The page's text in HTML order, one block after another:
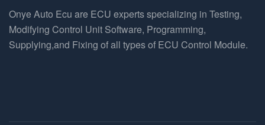
Onye Auto Ecu are ECU experts specializing in Testing,
Modifying Control Unit Software, Programming,
Supplying,and Fixing of all types of ECU Control Module.